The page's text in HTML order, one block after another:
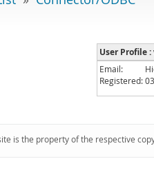
User Profile
Email:
Registered:
is the property of the respective